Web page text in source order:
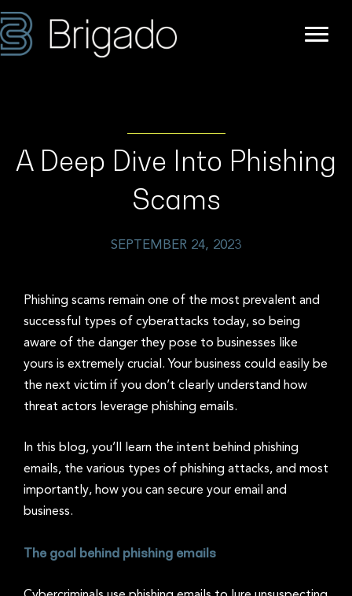
A Deep Dive Into Phishing
Scams
SEPTEMBER 24, 2023
Phishing scams remain one of the most prevalent and
successful types of cyberattacks today, so being
aware of the danger they pose to businesses like
yours is extremely crucial. Your business could easily be
the next victim if you don’t clearly understand how
threat actors leverage phishing emails.
In this blog, you’ll learn the intent behind phishing
emails, the various types of phishing attacks, and most
importantly, how you can secure your email and
business.
The goal behind phishing emails